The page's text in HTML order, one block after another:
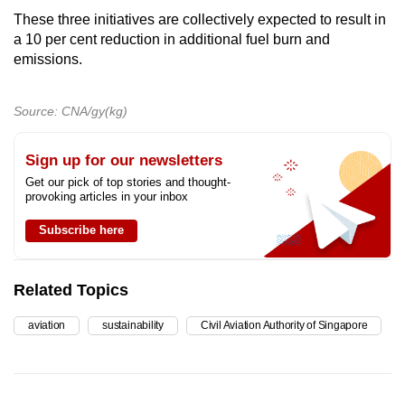
These three initiatives are collectively expected to result in
a 10 per cent reduction in additional fuel burn and
emissions.
Source: CNA/gy(kg)
Sign up for our newsletters
Get our pick of top stories and thought-
provoking articles in your inbox
Subscribe here
Related Topics
aviation sustainability Civil Aviation Authority of Singapore